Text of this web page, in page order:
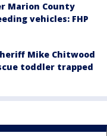
Marion County
vehicles: FHP
Mike Chitwood
toddler trapped